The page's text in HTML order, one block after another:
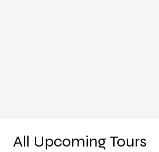
All Upcoming Tours